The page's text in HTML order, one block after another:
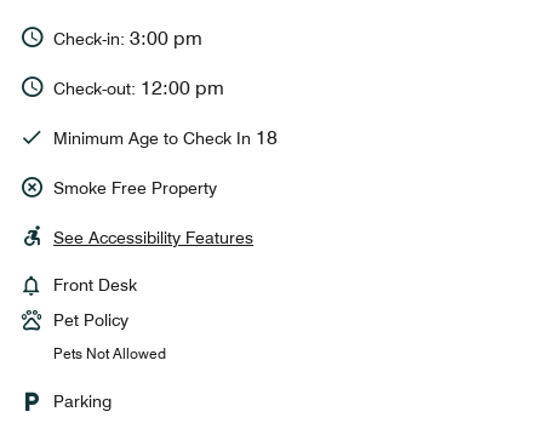
Check-in: 3:00 pm
Check-out: 12:00 pm
Minimum Age to Check In 18
Smoke Free Property
See Accessibility Features
Front Desk
Pet Policy
Pets Not Allowed
Parking